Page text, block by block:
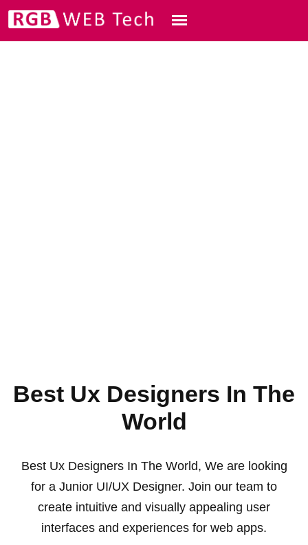
Best Ux Designers In The
World
Best Ux Designers In The World, We are looking
for a Junior UI/UX Designer. Join our team to
create intuitive and visually appealing user
interfaces and experiences for web apps.